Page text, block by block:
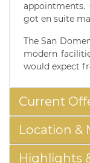
appointments.
got en suite
The San
modern
would expect
Current
Location &
Highlights